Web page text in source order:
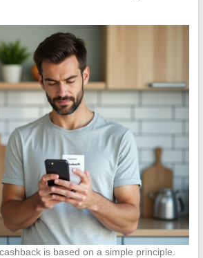
is based on a simple principle.